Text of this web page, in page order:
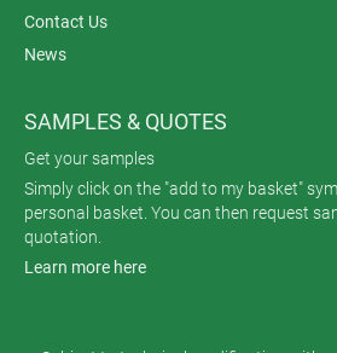
Contact Us
News
SAMPLES & QUOTES
Get your samples
Simply click on the "add to my basket"
personal basket. You can then request
quotation.
Learn more here